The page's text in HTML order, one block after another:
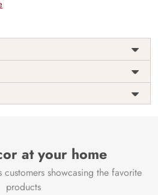
Origin
India
at your home
showcasing the favorite
products